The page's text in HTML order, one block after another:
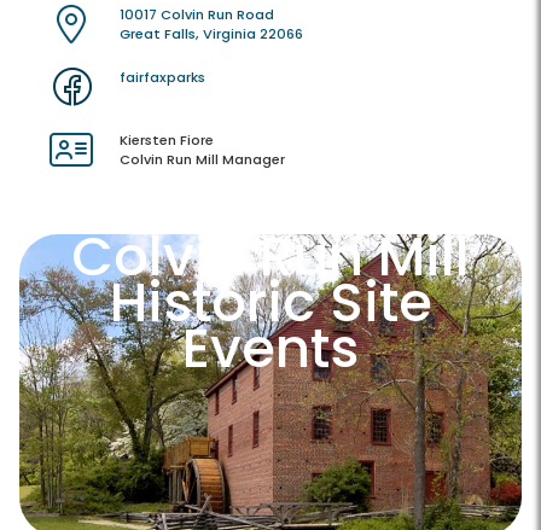
10017 Colvin Run Road
Great Falls, Virginia 22066
fairfaxparks
Kiersten Fiore
Colvin Run Mill Manager
Colvin Run Mill
Historic Site
Events